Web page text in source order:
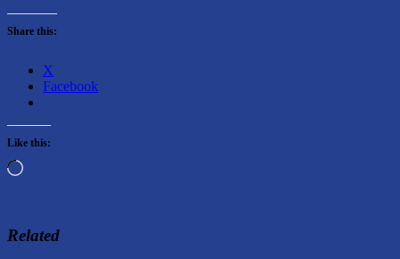
Share this:
X
Facebook
Like this:
Loading…
Related